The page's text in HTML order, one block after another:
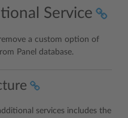
Service
a custom option of
Panel database.
services includes the